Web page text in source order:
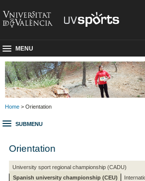
MENU
Home > Orientation
SUBMENU
Orientation
University sport regional championship (CADU)
Spanish university championship (CEU)